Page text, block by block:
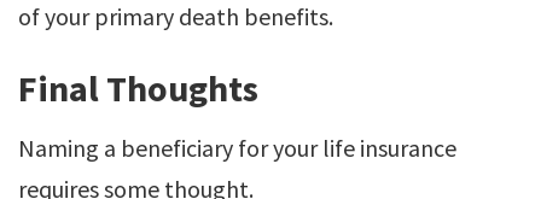
of your primary death benefits.
Final Thoughts
Naming a beneficiary for your life insurance
requires some thought.